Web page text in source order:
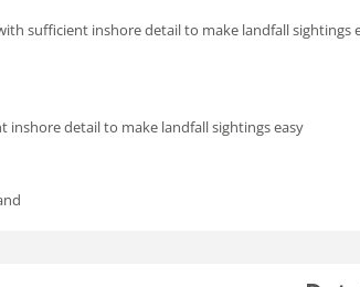
sufficient inshore detail to make landfall sightings
detail to make landfall sightings easy